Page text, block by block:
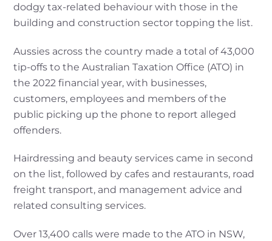
dodgy tax-related behaviour with those in the
building and construction sector topping the list.
Aussies across the country made a total of 43,000
tip-offs to the Australian Taxation Office (ATO) in
the 2022 financial year, with businesses,
customers, employees and members of the
public picking up the phone to report alleged
offenders.
Hairdressing and beauty services came in second
on the list, followed by cafes and restaurants, road
freight transport, and management advice and
related consulting services.
Over 13,400 calls were made to the ATO in NSW,